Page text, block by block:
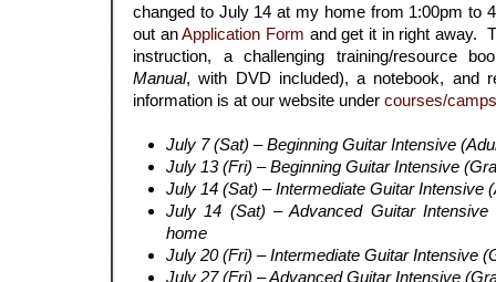
changed to July 14 at my home from 1:00pm to
out anApplication Form and get it in right away.
instruction, a challenging training/resource
Manual, with DVD included), a notebook, and
information is at our website under courses/camps
July 7 (Sat) – Beginning Guitar Intensive
July 13 (Fri) – Beginning Guitar Intensive
July 14 (Sat) – Intermediate Guitar Intensive
July 14 (Sat) – Advanced Guitar Intensive
home
July 20 (Fri) – Intermediate Guitar Intensive
July 27 (Fri) – Advanced Guitar Intensive